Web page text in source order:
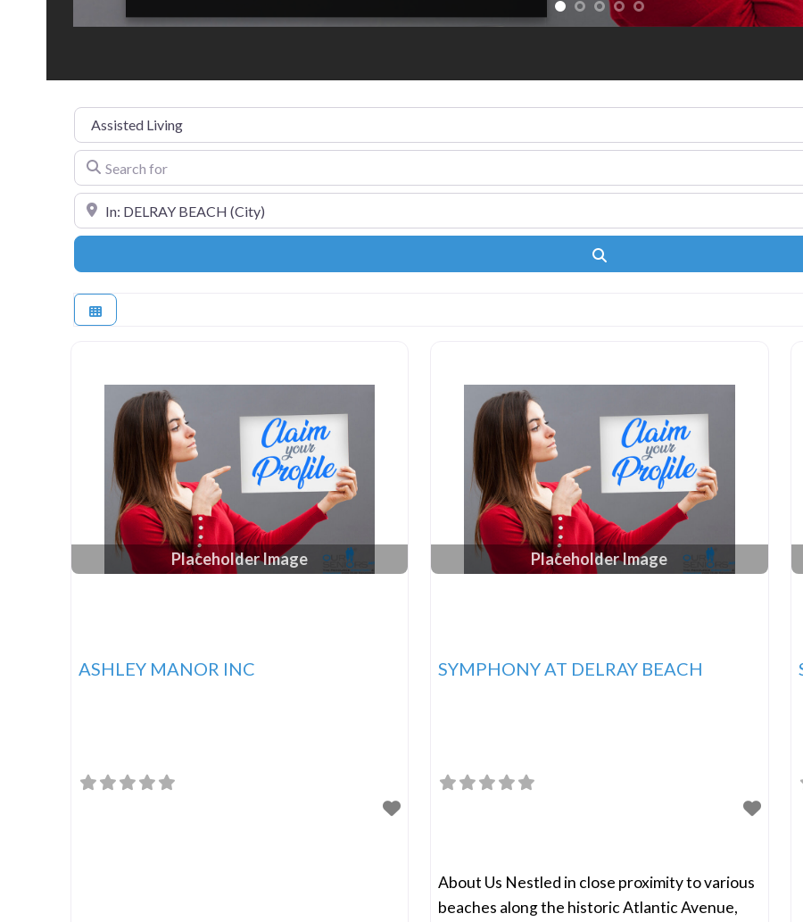
Category
Search for
Near
Placeholder Image
ASHLEY MANOR INC
Placeholder Image
SYMPHONY AT DELRAY BEACH
About Us Nestled in close proximity to various
beaches along the historic Atlantic Avenue,